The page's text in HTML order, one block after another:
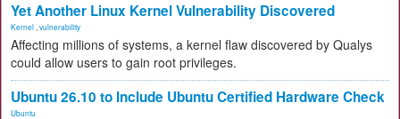
Yet Another Linux Kernel Vulnerability Discovered
Kernel vulnerability
Affecting millions of systems, a kernel flaw discovered by Qualys
could allow users to gain root privileges.
Ubuntu 26.10 to Include Ubuntu Certified Hardware Check
Ubuntu